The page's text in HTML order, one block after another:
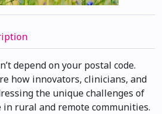
depend on your postal code.
how innovators, clinicians, and
the unique challenges of
rural and remote communities.